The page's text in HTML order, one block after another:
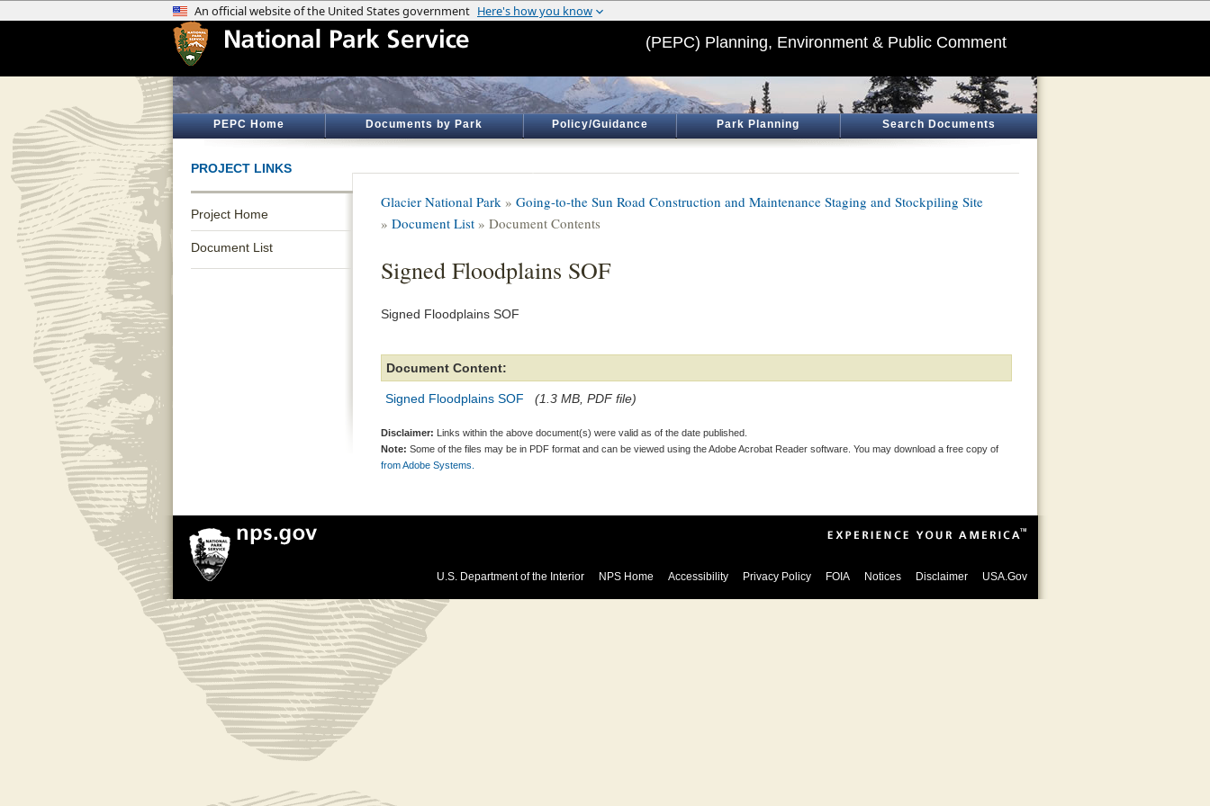
(PEPC) Planning, Environment & Public Comment
PEPC Home Documents by Park Policy/Guidance Park Planning Search Documents
PROJECT LINKS
Project Home
Document List
Glacier National Park » Going-to-the Sun Road Construction and Maintenance Staging and Stockpiling Site
» Document List » Document Contents
Signed Floodplains SOF
Signed Floodplains SOF
Document Content:
Signed Floodplains SOF (1.3 MB, PDF file)
Disclaimer: Links within the above document(s) were valid as of the date published.
Note: Some of the files may be in PDF format and can be viewed using the Adobe Acrobat Reader software. You may download a free copy of
from Adobe Systems.
U.S. Department of the Interior NPS Home Accessibility Privacy Policy FOIA Notices Disclaimer USA.Gov